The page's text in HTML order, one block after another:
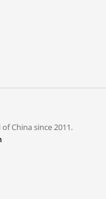
China since 2011.